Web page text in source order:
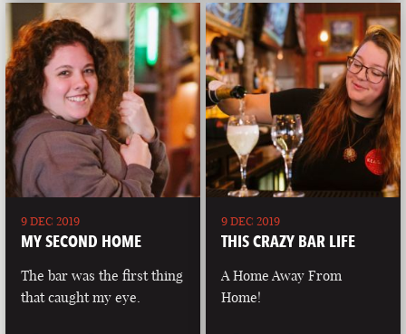
9 DEC 2019
MY SECOND HOME
The bar was the first thing
that caught my eye.
9 DEC 2019
THIS CRAZY BAR LIFE
A Home Away From
Home!